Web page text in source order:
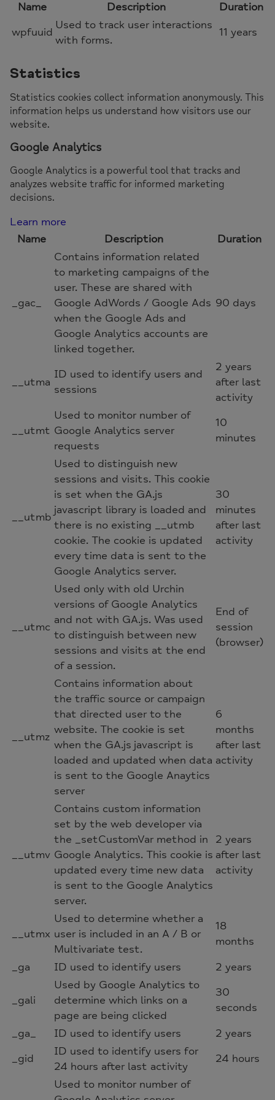
Name Description
Duration
wpfuuid
Used to track user interactions
with forms.
11 years
Statistics
Statistics cookies collect information anonymously. This
information helps us understand how visitors use our
website.
Google Analytics
Google Analytics is a powerful tool that tracks and
analyzes website traffic for informed marketing
decisions.
Learn more
Name
Description Duration
_gac_
Contains information related
to marketing campaigns of the
user. These are shared with
Google AdWords / Google Ads
when the Google Ads and
Google Analytics accounts are
linked together.
90 days
__utma
ID used to identify users and
sessions
2 years
after last
activity
__utmt
Used to monitor number of
Google Analytics server
requests
10
minutes
__utmb
Used to distinguish new
sessions and visits. This cookie
is set when the GA.js
javascript library is loaded and
there is no existing __utmb
cookie. The cookie is updated
every time data is sent to the
Google Analytics server.
30
minutes
after last
activity
__utmc
Used only with old Urchin
versions of Google Analytics
and not with GA.js. Was used
to distinguish between new
sessions and visits at the end
of a session.
End of
session
(browser)
__utmz
Contains information about
the traffic source or campaign
that directed user to the
website. The cookie is set
when the GA.js javascript is
loaded and updated when data
is sent to the Google Anaytics
server
6
months
after last
activity
__utmv
Contains custom information
set by the web developer via
the _setCustomVar method in
Google Analytics. This cookie is
updated every time new data
is sent to the Google Analytics
server.
2 years
after last
activity
__utmx
Used to determine whether a
user is included in an A / B or
Multivariate test.
18
months
_ga
ID used to identify users 2 years
_gali
Used by Google Analytics to
determine which links on a
page are being clicked
30
seconds
_ga_
ID used to identify users
2 years
_gid
ID used to identify users for
24 hours after last activity
24 hours
Used to monitor number of